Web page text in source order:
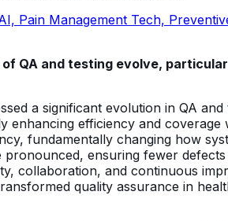
Pain Management Tech,
QA and testing evolve,
a significant evolution in QA
efficiency and coverage
fundamentally changing how
ensuring fewer
collaboration, and continuous
quality assurance in